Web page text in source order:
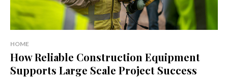
HOME
How Reliable Construction Equipment
Supports Large Scale Project Success